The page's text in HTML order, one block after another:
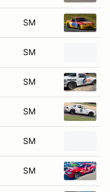
SM
SM
SM
SM
SM
SM